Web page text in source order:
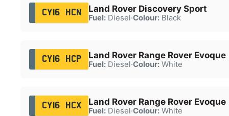
CY16 HCN Land Rover Discovery Sport
Fuel:Diesel·Colour:Black
CY16 HCP Land Rover Range Rover Evoque
Fuel:Diesel·Colour:White
CY16 HCX Land Rover Range Rover Evoque
Fuel:Diesel·Colour:White